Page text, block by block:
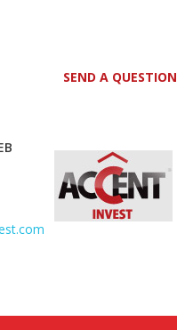
SEND A QUESTION